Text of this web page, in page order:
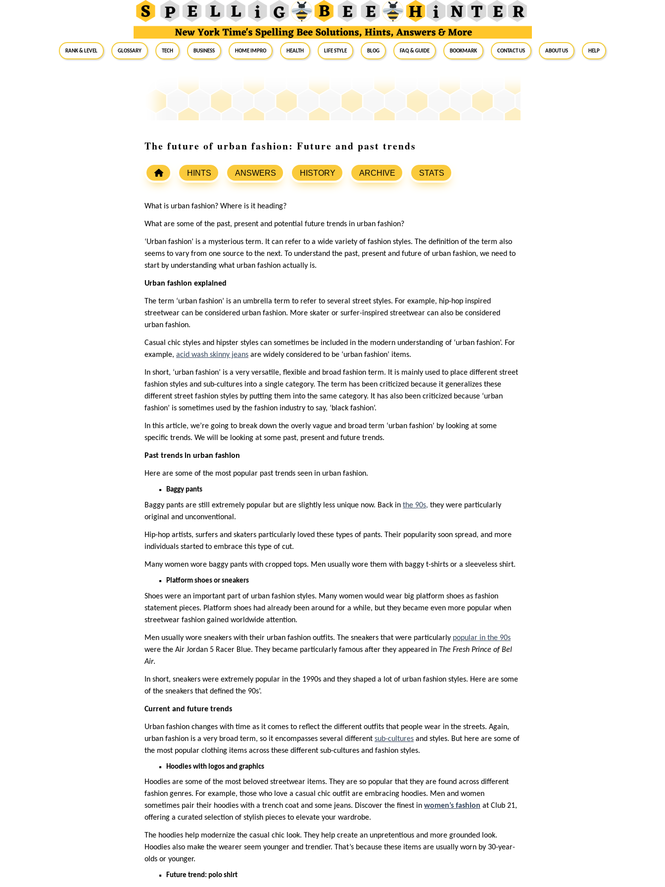
RANK & LEVEL GLOSSARY Tech Business Home Impro Health Life Style Blog FAQ & Guide BookMark Contact Us About Us Help
The future of urban fashion: Future and past trends
HINTS ANSWERS HISTORY ARCHIVE STATS
What is urban fashion? Where is it heading?
What are some of the past, present and potential future trends in urban fashion?
‘Urban fashion’ is a mysterious term. It can refer to a wide variety of fashion styles. The definition of the term also
seems to vary from one source to the next. To understand the past, present and future of urban fashion, we need to
start by understanding what urban fashion actually is.
Urban fashion explained
The term ‘urban fashion’ is an umbrella term to refer to several street styles. For example, hip-hop inspired
streetwear can be considered urban fashion. More skater or surfer-inspired streetwear can also be considered
urban fashion.
Casual chic styles and hipster styles can sometimes be included in the modern understanding of ‘urban fashion’. For
example, acid wash skinny jeans are widely considered to be ‘urban fashion’ items.
In short, ‘urban fashion’ is a very versatile, flexible and broad fashion term. It is mainly used to place different street
fashion styles and sub-cultures into a single category. The term has been criticized because it generalizes these
different street fashion styles by putting them into the same category. It has also been criticized because ‘urban
fashion’ is sometimes used by the fashion industry to say, ‘black fashion’.
In this article, we’re going to break down the overly vague and broad term ‘urban fashion’ by looking at some
specific trends. We will be looking at some past, present and future trends.
Past trends in urban fashion
Here are some of the most popular past trends seen in urban fashion.
Baggy pants
Baggy pants are still extremely popular but are slightly less unique now. Back in the 90s, they were particularly
original and unconventional.
Hip-hop artists, surfers and skaters particularly loved these types of pants. Their popularity soon spread, and more
individuals started to embrace this type of cut.
Many women wore baggy pants with cropped tops. Men usually wore them with baggy t-shirts or a sleeveless shirt.
Platform shoes or sneakers
Shoes were an important part of urban fashion styles. Many women would wear big platform shoes as fashion
statement pieces. Platform shoes had already been around for a while, but they became even more popular when
streetwear fashion gained worldwide attention.
Men usually wore sneakers with their urban fashion outfits. The sneakers that were particularly popular in the 90s
were the Air Jordan 5 Racer Blue. They became particularly famous after they appeared in The Fresh Prince of Bel
Air.
In short, sneakers were extremely popular in the 1990s and they shaped a lot of urban fashion styles. Here are some
of the sneakers that defined the 90s’.
Current and future trends
Urban fashion changes with time as it comes to reflect the different outfits that people wear in the streets. Again,
urban fashion is a very broad term, so it encompasses several different sub-cultures and styles. But here are some of
the most popular clothing items across these different sub-cultures and fashion styles.
Hoodies with logos and graphics
Hoodies are some of the most beloved streetwear items. They are so popular that they are found across different
fashion genres. For example, those who love a casual chic outfit are embracing hoodies. Men and women
sometimes pair their hoodies with a trench coat and some jeans. Discover the finest in women’s fashion at Club 21,
offering a curated selection of stylish pieces to elevate your wardrobe.
The hoodies help modernize the casual chic look. They help create an unpretentious and more grounded look.
Hoodies also make the wearer seem younger and trendier. That’s because these items are usually worn by 30-year-
olds or younger.
Future trend: polo shirt